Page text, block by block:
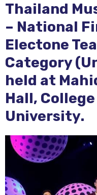
Thailand
– National
Electone
Category
held at
Hall,
University.